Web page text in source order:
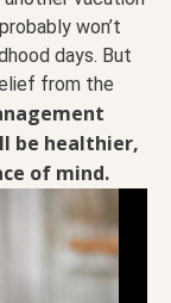
won’t
days. But
from the
be healthier,
of mind.